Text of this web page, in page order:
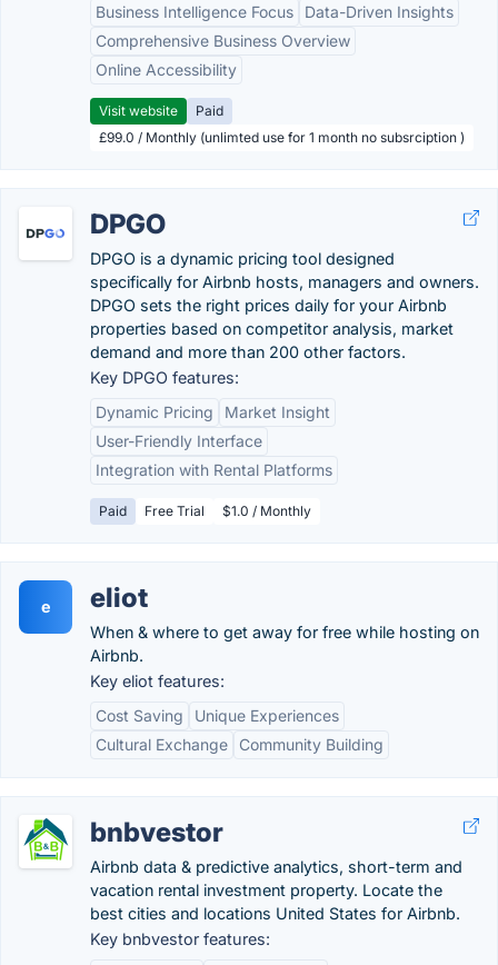
Business Intelligence Focus
Data-Driven Insights
Comprehensive Business Overview
Online Accessibility
Visit website
Paid
£99.0 / Monthly (unlimted use for 1 month no subsrciption )
DPGO
DPGO is a dynamic pricing tool designed
specifically for Airbnb hosts, managers and owners.
DPGO sets the right prices daily for your Airbnb
properties based on competitor analysis, market
demand and more than 200 other factors.
Key DPGO features:
Dynamic Pricing
Market Insight
User-Friendly Interface
Integration with Rental Platforms
Paid Free Trial $1.0 / Monthly
e eliot
When & where to get away for free while hosting on
Airbnb.
Key eliot features:
Cost Saving
Unique Experiences
Cultural Exchange
Community Building
bnbvestor
Airbnb data & predictive analytics, short-term and
vacation rental investment property. Locate the
best cities and locations United States for Airbnb.
Key bnbvestor features: